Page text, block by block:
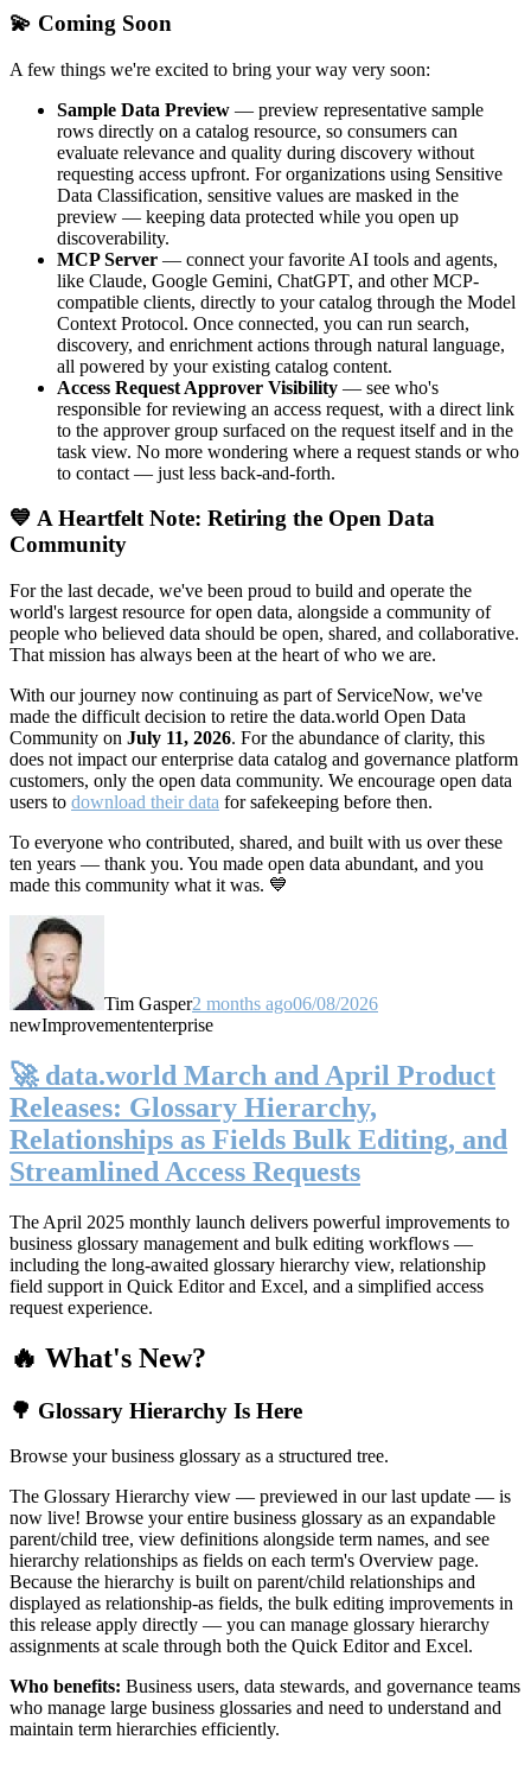
💫 Coming Soon
A few things we're excited to bring your way very soon:
Sample Data Preview — preview representative sample
rows directly on a catalog resource, so consumers can
evaluate relevance and quality during discovery without
requesting access upfront. For organizations using Sensitive
Data Classification, sensitive values are masked in the
preview — keeping data protected while you open up
discoverability.
MCP Server — connect your favorite AI tools and agents,
like Claude, Google Gemini, ChatGPT, and other MCP-
compatible clients, directly to your catalog through the Model
Context Protocol. Once connected, you can run search,
discovery, and enrichment actions through natural language,
all powered by your existing catalog content.
Access Request Approver Visibility — see who's
responsible for reviewing an access request, with a direct link
to the approver group surfaced on the request itself and in the
task view. No more wondering where a request stands or who
to contact — just less back-and-forth.
💙 A Heartfelt Note: Retiring the Open Data
Community
For the last decade, we've been proud to build and operate the
world's largest resource for open data, alongside a community of
people who believed data should be open, shared, and collaborative.
That mission has always been at the heart of who we are.
With our journey now continuing as part of ServiceNow, we've
made the difficult decision to retire the data.world Open Data
Community on July 11, 2026. For the abundance of clarity, this
does not impact our enterprise data catalog and governance platform
customers, only the open data community. We encourage open data
users to download their data for safekeeping before then.
To everyone who contributed, shared, and built with us over these
ten years — thank you. You made open data abundant, and you
made this community what it was. 💙
Tim Gasper2 months ago06/08/2026
newImprovemententerprise
🚀 data.world March and April Product
Releases: Glossary Hierarchy,
Relationships as Fields Bulk Editing, and
Streamlined Access Requests
The April 2025 monthly launch delivers powerful improvements to
business glossary management and bulk editing workflows —
including the long-awaited glossary hierarchy view, relationship
field support in Quick Editor and Excel, and a simplified access
request experience.
🔥 What's New?
🌳 Glossary Hierarchy Is Here
Browse your business glossary as a structured tree.
The Glossary Hierarchy view — previewed in our last update — is
now live! Browse your entire business glossary as an expandable
parent/child tree, view definitions alongside term names, and see
hierarchy relationships as fields on each term's Overview page.
Because the hierarchy is built on parent/child relationships and
displayed as relationship-as fields, the bulk editing improvements in
this release apply directly — you can manage glossary hierarchy
assignments at scale through both the Quick Editor and Excel.
Who benefits: Business users, data stewards, and governance teams
who manage large business glossaries and need to understand and
maintain term hierarchies efficiently.